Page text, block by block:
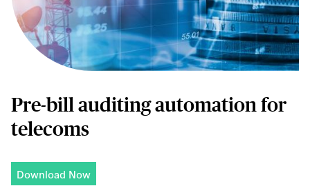
Pre-bill auditing automation for
telecoms
Download Now